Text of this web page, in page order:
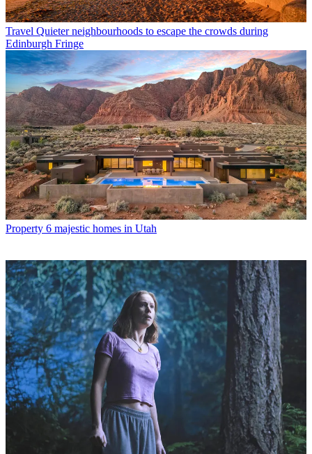
Travel Quieter neighbourhoods to escape the crowds during
Edinburgh Fringe
Property 6 majestic homes in Utah